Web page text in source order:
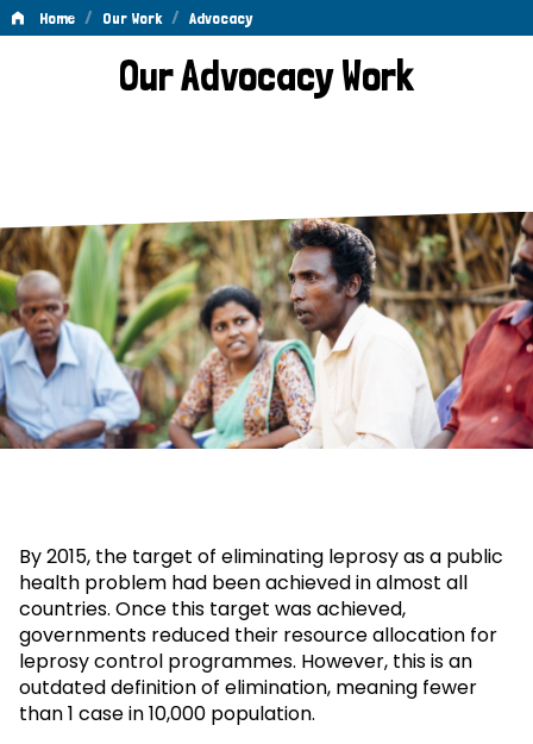
Home / Our Work / Advocacy
AdvocacyOur Advocacy Work
By 2015, the target of eliminating leprosy as a public
health problem had been achieved in almost all
countries. Once this target was achieved,
governments reduced their resource allocation for
leprosy control programmes. However, this is an
outdated definition of elimination, meaning fewer
than 1 case in 10,000 population.